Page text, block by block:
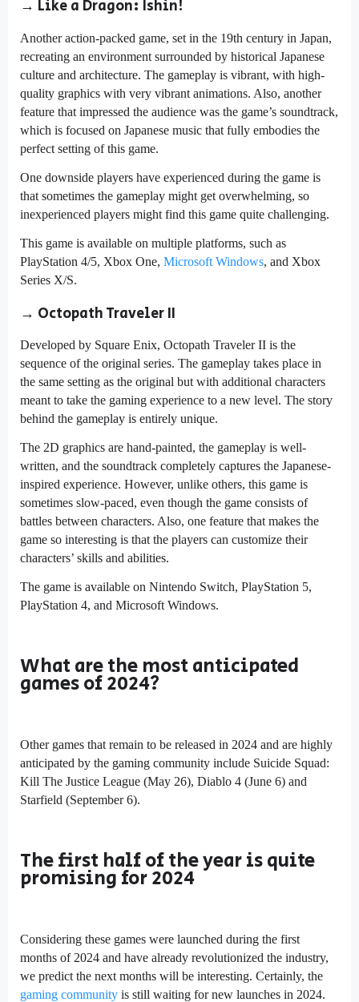
→ Like a Dragon: Ishin!
Another action-packed game, set in the 19th century in Japan,
recreating an environment surrounded by historical Japanese
culture and architecture. The gameplay is vibrant, with high-
quality graphics with very vibrant animations. Also, another
feature that impressed the audience was the game’s soundtrack,
which is focused on Japanese music that fully embodies the
perfect setting of this game.
One downside players have experienced during the game is
that sometimes the gameplay might get overwhelming, so
inexperienced players might find this game quite challenging.
This game is available on multiple platforms, such as
PlayStation 4/5, Xbox One, Microsoft Windows, and Xbox
Series X/S.
→ Octopath Traveler II
Developed by Square Enix, Octopath Traveler II is the
sequence of the original series. The gameplay takes place in
the same setting as the original but with additional characters
meant to take the gaming experience to a new level. The story
behind the gameplay is entirely unique.
The 2D graphics are hand-painted, the gameplay is well-
written, and the soundtrack completely captures the Japanese-
inspired experience. However, unlike others, this game is
sometimes slow-paced, even though the game consists of
battles between characters. Also, one feature that makes the
game so interesting is that the players can customize their
characters’ skills and abilities.
The game is available on Nintendo Switch, PlayStation 5,
PlayStation 4, and Microsoft Windows.
What are the most anticipated
games of 2024?
Other games that remain to be released in 2024 and are highly
anticipated by the gaming community include Suicide Squad:
Kill The Justice League (May 26), Diablo 4 (June 6) and
Starfield (September 6).
The first half of the year is quite
promising for 2024
Considering these games were launched during the first
months of 2024 and have already revolutionized the industry,
we predict the next months will be interesting. Certainly, the
gaming community is still waiting for new launches in 2024.